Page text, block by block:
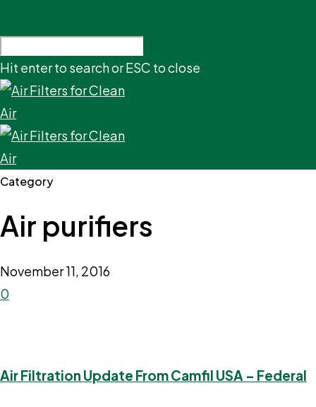
Hit enter to search or ESC to close
Category
Air purifiers
November 11, 2016
0
Air Filtration Update From Camfil USA – Federal